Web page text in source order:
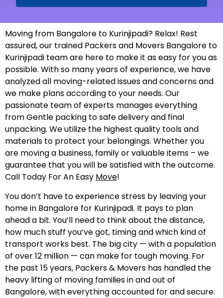
Moving from Bangalore to Kurinjipadi? Relax! Rest
assured, our trained Packers and Movers Bangalore to
Kurinjipadi team are here to make it as easy for you as
possible. With so many years of experience, we have
analyzed all moving-related issues and concerns and
we make plans according to your needs. Our
passionate team of experts manages everything
from Gentle packing to safe delivery and final
unpacking. We utilize the highest quality tools and
materials to protect your belongings. Whether you
are moving a business, family or valuable items – we
guarantee that you will be satisfied with the outcome.
Call Today For An Easy Move!
You don’t have to experience stress by leaving your
home in Bangalore for Kurinjipadi. It pays to plan
ahead a bit. You’ll need to think about the distance,
how much stuff you’ve got, timing and which kind of
transport works best. The big city — with a population
of over 12 million — can make for tough moving. For
the past 15 years, Packers & Movers has handled the
heavy lifting of moving families in and out of
Bangalore, with everything accounted for and secure.